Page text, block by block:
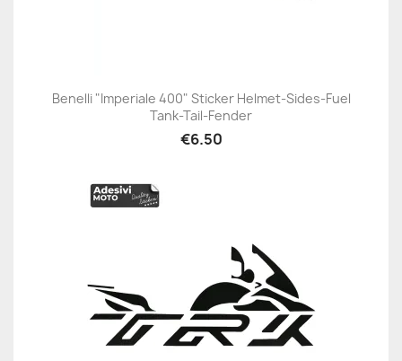
Benelli "Imperiale 400" Sticker Helmet-Sides-Fuel
Tank-Tail-Fender
€6.50